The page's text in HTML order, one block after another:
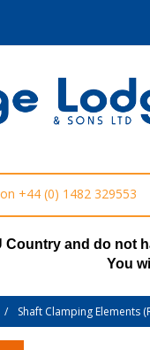
+44 (0) 1482 329553
Country and do not
You
Shaft Clamping Elements